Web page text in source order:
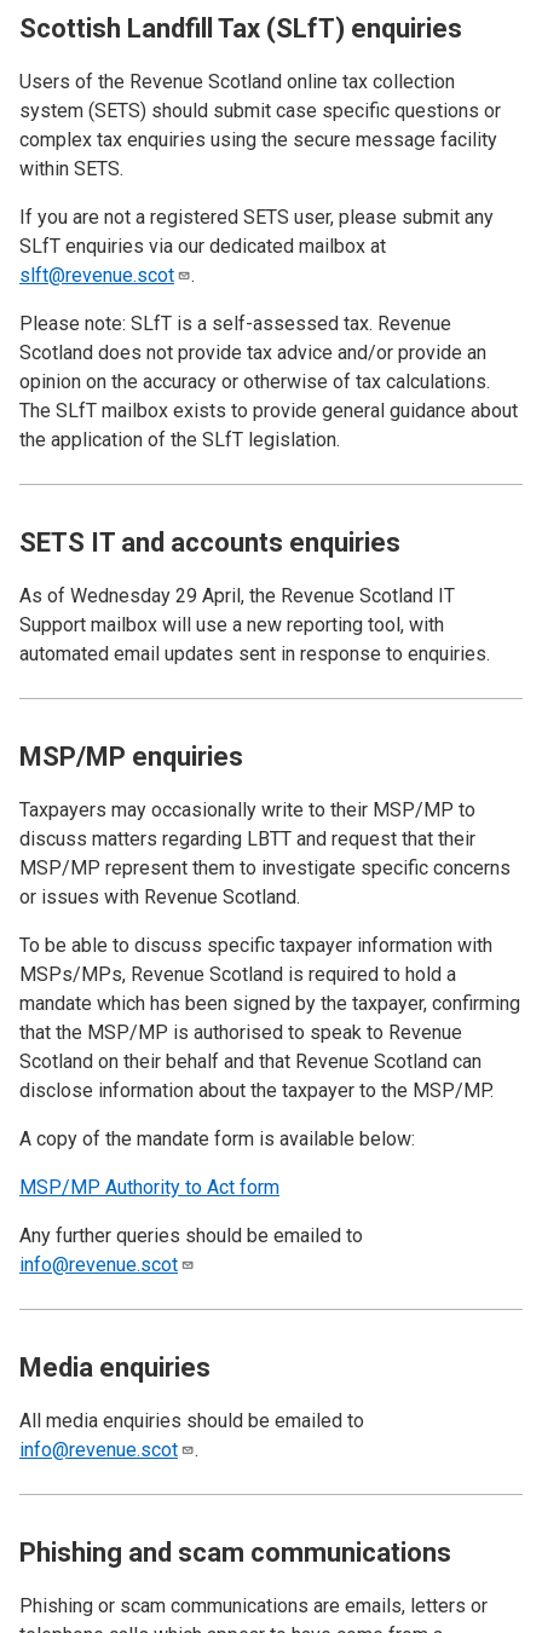
Scottish Landfill Tax (SLfT) enquiries
Users of the Revenue Scotland online tax collection
system (SETS) should submit case specific questions or
complex tax enquiries using the secure message facility
within SETS.
If you are not a registered SETS user, please submit any
SLfT enquiries via our dedicated mailbox at
slft@revenue.scot
.
Please note: SLfT is a self-assessed tax. Revenue
Scotland does not provide tax advice and/or provide an
opinion on the accuracy or otherwise of tax calculations.
The SLfT mailbox exists to provide general guidance about
the application of the SLfT legislation.
SETS IT and accounts enquiries
As of Wednesday 29 April, the Revenue Scotland IT
Support mailbox will use a new reporting tool, with
automated email updates sent in response to enquiries.
MSP/MP enquiries
Taxpayers may occasionally write to their MSP/MP to
discuss matters regarding LBTT and request that their
MSP/MP represent them to investigate specific concerns
or issues with Revenue Scotland.
To be able to discuss specific taxpayer information with
MSPs/MPs, Revenue Scotland is required to hold a
mandate which has been signed by the taxpayer, confirming
that the MSP/MP is authorised to speak to Revenue
Scotland on their behalf and that Revenue Scotland can
disclose information about the taxpayer to the MSP/MP.
A copy of the mandate form is available below:
MSP/MP Authority to Act form
Any further queries should be emailed to
info@revenue.scot
Media enquiries
All media enquiries should be emailed to
info@revenue.scot
.
Phishing and scam communications
Phishing or scam communications are emails, letters or